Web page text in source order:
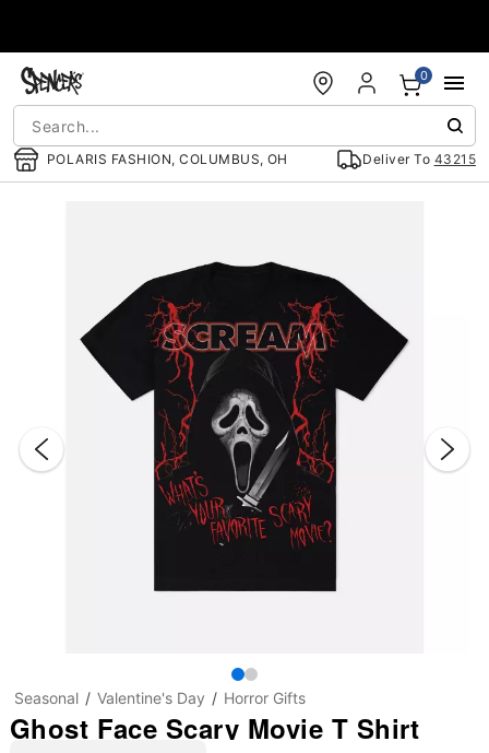
POLARIS FASHION, COLUMBUS, OH Deliver To 43215
0
Seasonal Valentine's Day Horror Gifts
Ghost Face Scary Movie T Shirt